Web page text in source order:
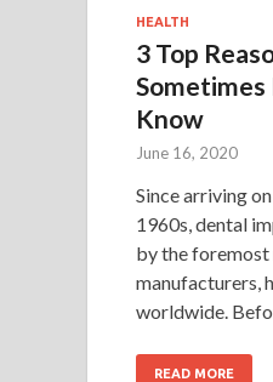
HEALTH
3 Top
Sometimes
Know
June 16, 2020
Since arriving
1960s, dental
by the
manufacturers,
worldwide.
READ MORE